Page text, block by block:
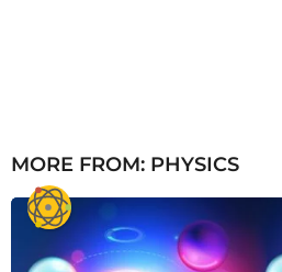
MORE FROM: PHYSICS